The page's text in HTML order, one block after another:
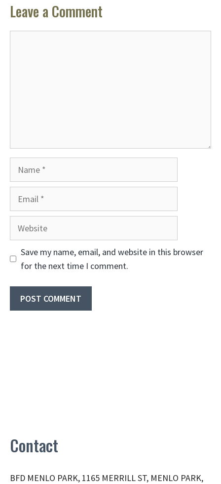
Leave a Comment
Save my name, email, and website in this browser
for the next time I comment.
Contact
BFD MENLO PARK, 1165 MERRILL ST, MENLO PARK,